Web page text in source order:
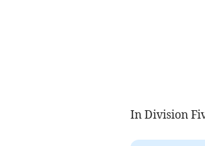
In Division